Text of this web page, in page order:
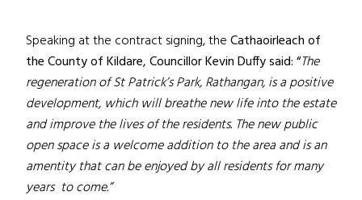
Speaking at the contract signing,theCathaoirleach of
the County of Kildare, Councillor Kevin Duffy said: “The
regeneration of St Patrick’s Park, Rathangan, is a positive
development, which will breathe new life into the estate
and improve the lives of the residents. The new public
open space is a welcome addition to the area and is an
amentity that can be enjoyed by all residents for many
years to come.”